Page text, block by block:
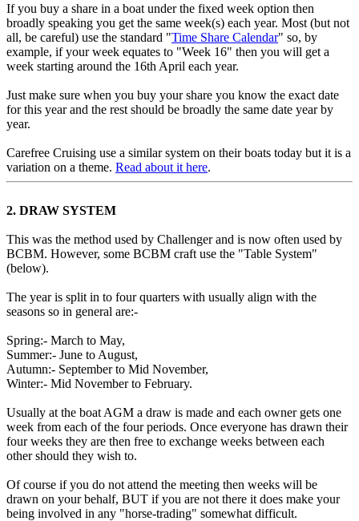
If you buy a share in a boat under the fixed week option then
broadly speaking you get the same week(s) each year. Most (but not
all, be careful) use the standard "Time Share Calendar" so, by
example, if your week equates to "Week 16" then you will get a
week starting around the 16th April each year.
Just make sure when you buy your share you know the exact date
for this year and the rest should be broadly the same date year by
year.
Carefree Cruising use a similar system on their boats today but it is a
variation on a theme. Read about it here.
2. DRAW SYSTEM
This was the method used by Challenger and is now often used by
BCBM. However, some BCBM craft use the "Table System"
(below).
The year is split in to four quarters with usually align with the
seasons so in general are:-
Spring:- March to May,
Summer:- June to August,
Autumn:- September to Mid November,
Winter:- Mid November to February.
Usually at the boat AGM a draw is made and each owner gets one
week from each of the four periods. Once everyone has drawn their
four weeks they are then free to exchange weeks between each
other should they wish to.
Of course if you do not attend the meeting then weeks will be
drawn on your behalf, BUT if you are not there it does make your
being involved in any "horse-trading" somewhat difficult.